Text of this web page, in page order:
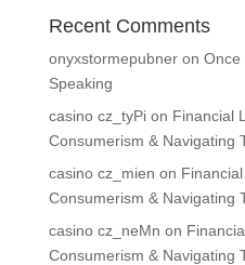
Recent Comments
onyxstormepubneron Once
Speaking
casino cz_tyPion Financial
Consumerism & Navigating
casino cz_mien on
Consumerism & Navigating
casino cz_neMn on
Consumerism & Navigating